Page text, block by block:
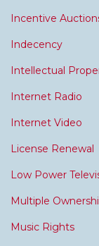
Incentive
Indecency
Intellectual
Internet Radio
Internet Video
License Renewal
Low Power
Multiple
Music Rights